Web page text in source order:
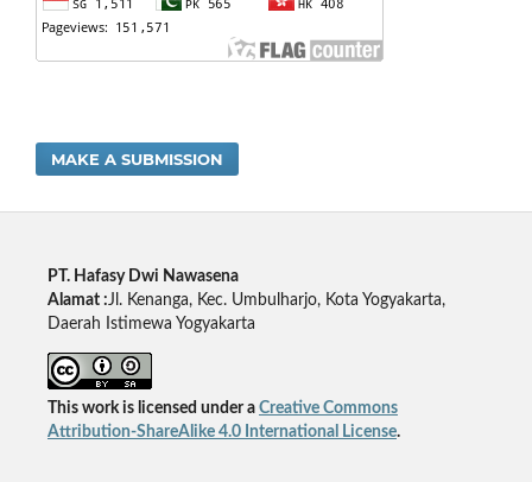
MAKE A SUBMISSION
PT. Hafasy Dwi Nawasena
Alamat : Jl. Kenanga, Kec. Umbulharjo, Kota Yogyakarta,
Daerah Istimewa Yogyakarta
This work is licensed under a Creative Commons
Attribution-ShareAlike 4.0 International License.